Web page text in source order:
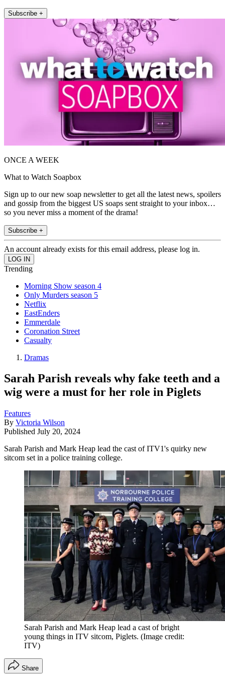
Subscribe +
ONCE A WEEK
What to Watch Soapbox
Sign up to our new soap newsletter to get all the latest news, spoilers
and gossip from the biggest US soaps sent straight to your inbox…
so you never miss a moment of the drama!
Subscribe +
An account already exists for this email address, please log in.
Trending
Morning Show season 4
Only Murders season 5
Netflix
EastEnders
Emmerdale
Coronation Street
Casualty
Dramas
Sarah Parish reveals why fake teeth and a
wig were a must for her role in Piglets
Features
By Victoria Wilson
Published July 20, 2024
Sarah Parish and Mark Heap lead the cast of ITV1's quirky new
sitcom set in a police training college.
Sarah Parish and Mark Heap lead a cast of bright
young things in ITV sitcom, Piglets. (Image credit:
ITV)
Share